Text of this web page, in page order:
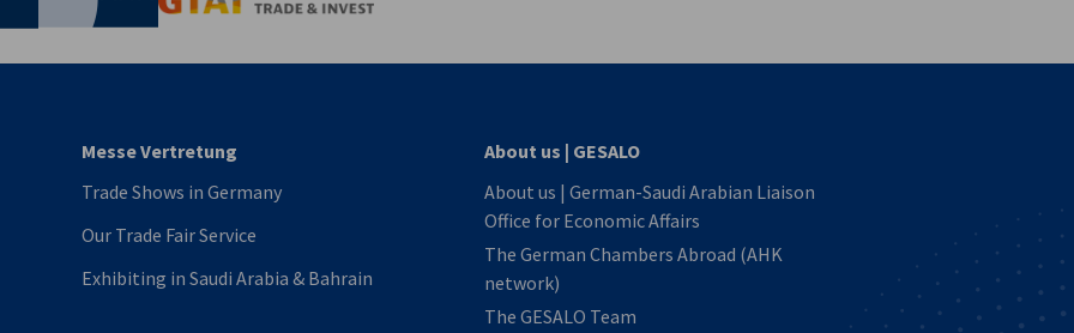
Messe Vertretung
Trade Shows in Germany
Our Trade Fair Service
Exhibiting in Saudi Arabia & Bahrain
About us | GESALO
About us | German-Saudi Arabian Liaison
Office for Economic Affairs
The German Chambers Abroad (AHK
network)
The GESALO Team